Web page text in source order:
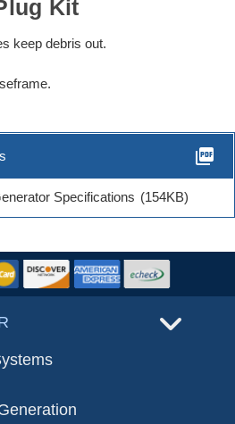
Kit
keep debris out.
picture_as_pdf
Specifications (154KB)